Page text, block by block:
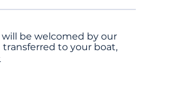
will be welcomed by our
transferred to your boat,